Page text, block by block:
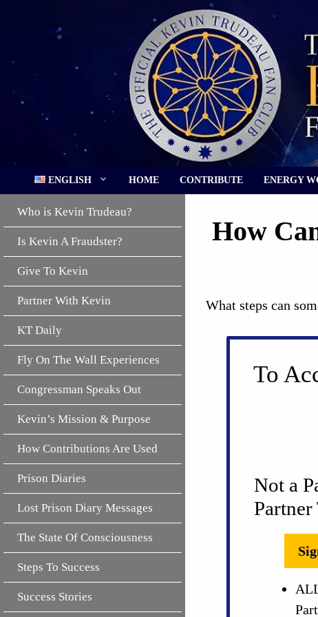
ENGLISH HOME CONTRIBUTE ENERGY
How
What steps can
To
Not a
Partner
Who is Kevin Trudeau?
Is Kevin A Fraudster?
Give To Kevin
Partner With Kevin
KT Daily
Fly On The Wall Experiences
Congressman Speaks Out
Kevin’s Mission & Purpose
How Contributions Are Used
Prison Diaries
Lost Prison Diary Messages
The State Of Consciousness
Steps To Success
Success Stories